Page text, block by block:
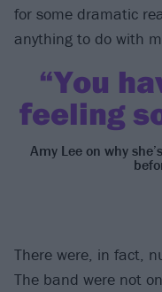
for some dramatic
anything to do with
“You
feeling
Amy Lee on why
There were, in fact,
The band were not